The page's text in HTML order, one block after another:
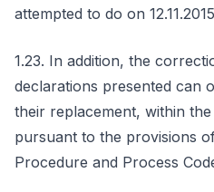
attempted to do on
1.23. In addition, the
declarations presented can
their replacement, within
pursuant to the provisions
Procedure and Process